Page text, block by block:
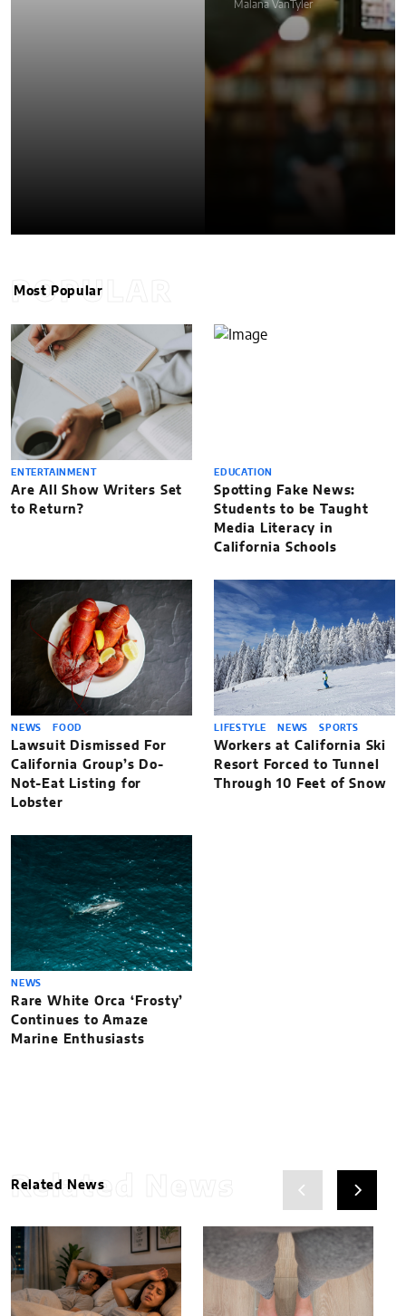
POPULAR
Most Popular
ENTERTAINMENT
Are All Show Writers Set
to Return?
EDUCATION
Spotting Fake News:
Students to be Taught
Media Literacy in
California Schools
NEWS FOOD
Lawsuit Dismissed For
California Group’s Do-
Not-Eat Listing for
Lobster
LIFESTYLE NEWS SPORTS
Workers at California Ski
Resort Forced to Tunnel
Through 10 Feet of Snow
NEWS
Rare White Orca ‘Frosty’
Continues to Amaze
Marine Enthusiasts
Related News
Related News